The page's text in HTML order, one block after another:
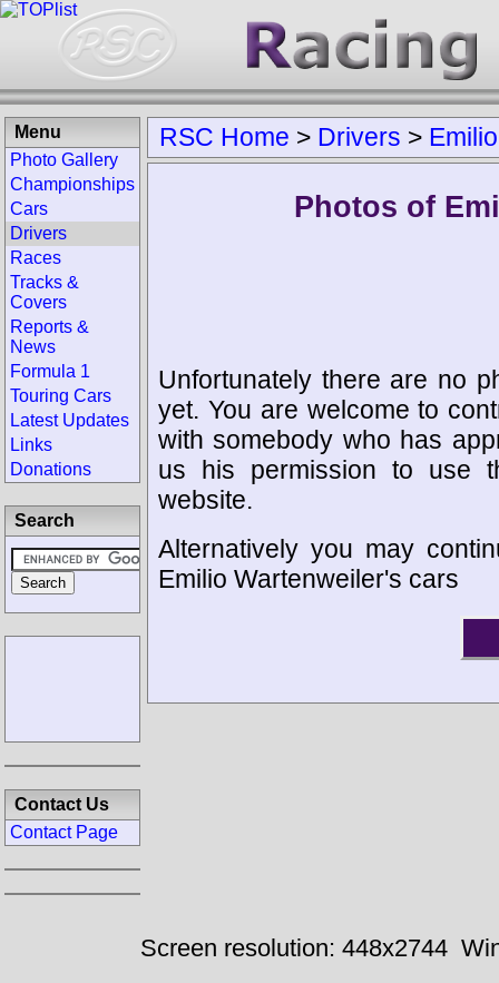
RSC Home > Drivers >
Photos of
Unfortunately there are no
yet. You are welcome to
with somebody who has
us his permission to use
website.
Alternatively you may
Emilio Wartenweiler's cars
Menu
Photo Gallery
Championships
Cars
Drivers
Races
Tracks &
Covers
Reports &
News
Formula 1
Touring Cars
Latest Updates
Links
Donations
Search
Contact Us
Contact Page
Screen resolution: 448x2744